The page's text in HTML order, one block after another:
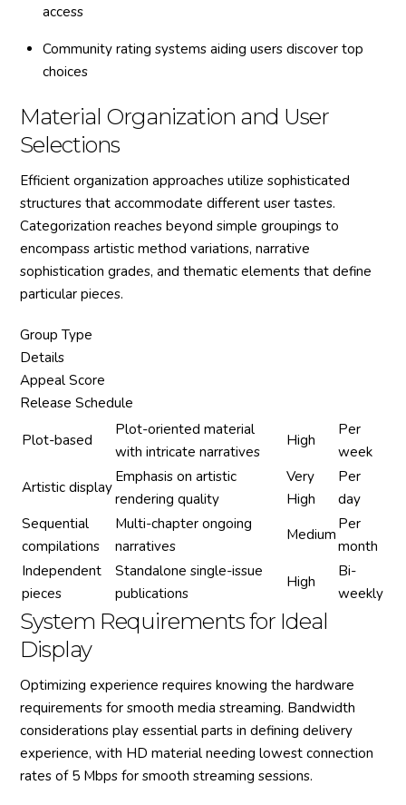
access
Community rating systems aiding users discover top
choices
Material Organization and User
Selections
Efficient organization approaches utilize sophisticated
structures that accommodate different user tastes.
Categorization reaches beyond simple groupings to
encompass artistic method variations, narrative
sophistication grades, and thematic elements that define
particular pieces.
Group Type
Details
Appeal Score
Release Schedule
Plot-based
Plot-oriented material
with intricate narratives
High
Per
week
Artistic display
Emphasis on artistic
rendering quality
Very
High
Per
day
Sequential
compilations
Multi-chapter ongoing
narratives
Medium
Per
month
Independent
pieces
Standalone single-issue
publications
High
Bi-
weekly
System Requirements for Ideal
Display
Optimizing experience requires knowing the hardware
requirements for smooth media streaming. Bandwidth
considerations play essential parts in defining delivery
experience, with HD material needing lowest connection
rates of 5 Mbps for smooth streaming sessions.